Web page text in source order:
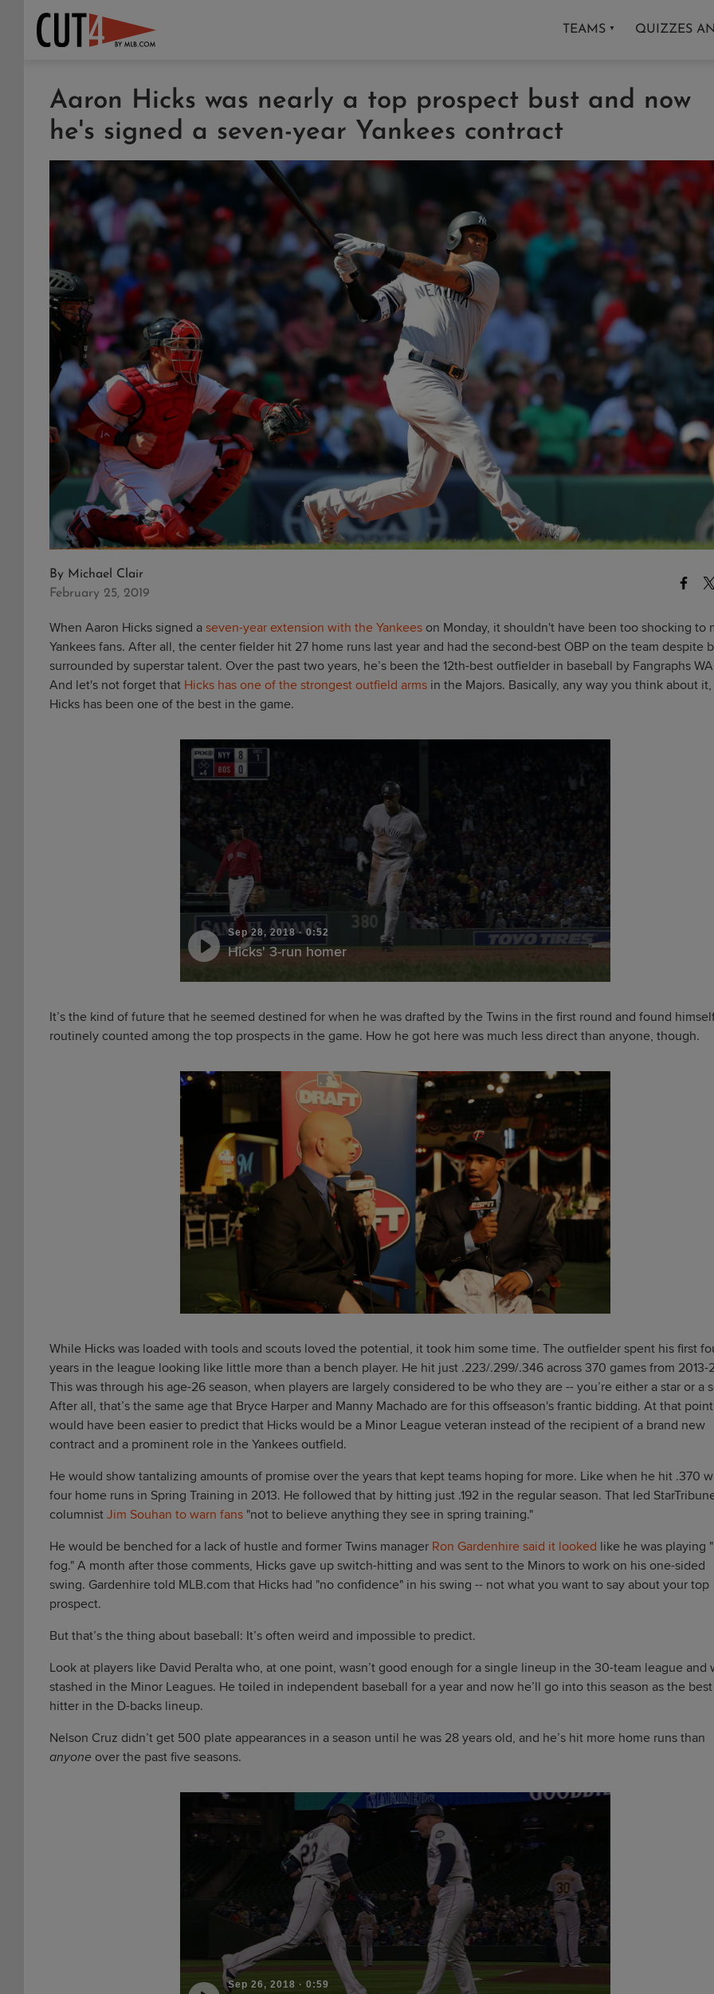
TEAMS ▼ QUIZZES
Aaron Hicks was nearly a top prospect bust and now
he's signed a seven-year Yankees contract
By Michael Clair
February 25, 2019
When Aaron Hicks signed a seven-year extension with the Yankees on Monday, it shouldn't have been too shocking to
Yankees fans. After all, the center fielder hit 27 home runs last year and had the second-best OBP on the team despite
surrounded by superstar talent. Over the past two years, he’s been the 12th-best outfielder in baseball by Fangraphs
And let's not forget that Hicks has one of the strongest outfield arms in the Majors. Basically, any way you think about it,
Hicks has been one of the best in the game.
Sep 28, 2018·0:52
Hicks' 3-run homer
It’s the kind of future that he seemed destined for when he was drafted by the Twins in the first round and found
routinely counted among the top prospects in the game. How he got here was much less direct than anyone, though.
While Hicks was loaded with tools and scouts loved the potential, it took him some time. The outfielder spent his first
years in the league looking like little more than a bench player. He hit just .223/.299/.346 across 370 games from 2013-
This was through his age-26 season, when players are largely considered to be who they are -- you’re either a star or a
After all, that’s the same age that Bryce Harper and Manny Machado are for this offseason's frantic bidding. At that
would have been easier to predict that Hicks would be a Minor League veteran instead of the recipient of a brand new
contract and a prominent role in the Yankees outfield.
He would show tantalizing amounts of promise over the years that kept teams hoping for more. Like when he hit .370
four home runs in Spring Training in 2013. He followed that by hitting just .192 in the regular season. That led
columnist Jim Souhan to warn fans "not to believe anything they see in spring training."
He would be benched for a lack of hustle and former Twins manager Ron Gardenhire said it looked like he was playing
fog." A month after those comments, Hicks gave up switch-hitting and was sent to the Minors to work on his one-sided
swing. Gardenhire told MLB.com that Hicks had "no confidence" in his swing -- not what you want to say about your top
prospect.
But that’s the thing about baseball: It’s often weird and impossible to predict.
Look at players like David Peralta who, at one point, wasn’t good enough for a single lineup in the 30-team league and
stashed in the Minor Leagues. He toiled in independent baseball for a year and now he’ll go into this season as the best
hitter in the D-backs lineup.
Nelson Cruz didn’t get 500 plate appearances in a season until he was 28 years old, and he’s hit more home runs than
anyone over the past five seasons.
Sep 26, 2018 · 0:59